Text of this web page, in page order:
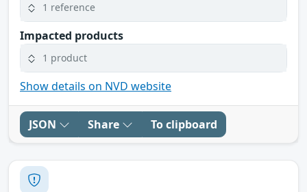
1 reference
Impacted products
1 product
Show details on NVD website
JSON Share To clipboard